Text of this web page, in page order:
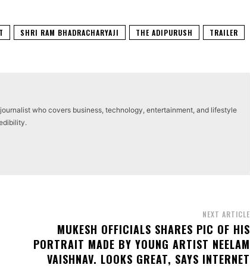
SHRI RAM BHADRACHARYAJI THE ADIPURUSH TRAILER
who covers business, technology, entertainment, and lifestyle
NEXT ARTICLE
MUKESH OFFICIALS SHARES PIC OF HIS
PORTRAIT MADE BY YOUNG ARTIST NEELAM
VAISHNAV. LOOKS GREAT, SAYS INTERNET